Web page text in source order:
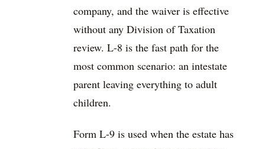
company, and the waiver is effective
without any Division of Taxation
review. L-8 is the fast path for the
most common scenario: an intestate
parent leaving everything to adult
children.
Form L-9 is used when the estate has